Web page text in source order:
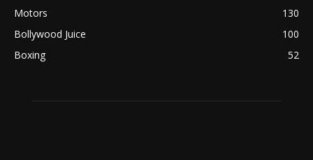
Motors
130
Bollywood Juice
100
Boxing
52